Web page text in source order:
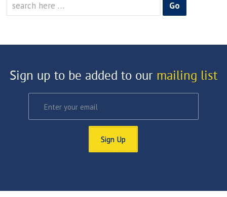
for:
Sign up to be added to our mailing list
Sign Up